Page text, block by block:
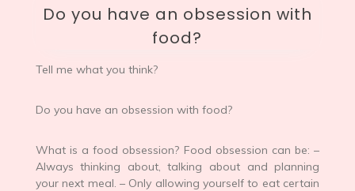
Do you have an obsession with
food?
Tell me what you think?
Do you have an obsession with food?
What is a food obsession? Food obsession can be: –
Always thinking about, talking about and planning
your next meal. – Only allowing yourself to eat certain